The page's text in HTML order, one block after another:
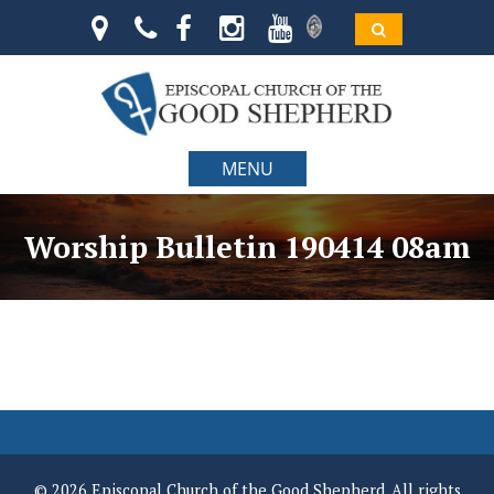
MENU
Worship Bulletin 190414 08am